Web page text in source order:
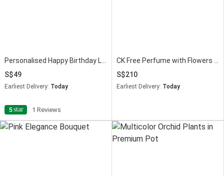
49
Earliest Delivery: Today
5star 1 Reviews
210
Earliest Delivery: Today